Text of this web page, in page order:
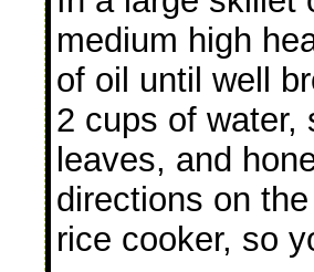
medium high
of oil until well
2 cups of water,
leaves, and
directions on
rice cooker, so